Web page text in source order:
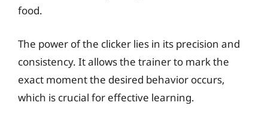
food.
The power of the clicker lies in its precision and
consistency. It allows the trainer to mark the
exact moment the desired behavior occurs,
which is crucial for effective learning.